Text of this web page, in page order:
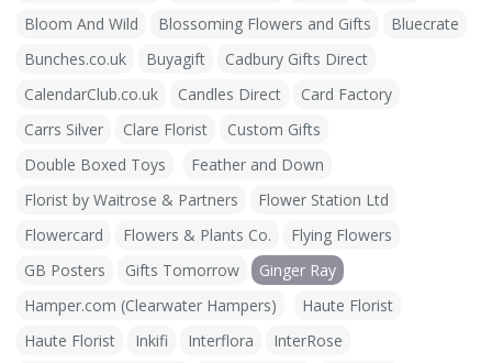
Bloom And Wild
Blossoming Flowers and Gifts
Bluecrate
Bunches.co.uk
Buyagift
Cadbury Gifts Direct
CalendarClub.co.uk
Candles Direct
Card Factory
Carrs Silver
Clare Florist
Custom Gifts
Double Boxed Toys
Feather and Down
Florist by Waitrose & Partners
Flower Station Ltd
Flowercard
Flowers & Plants Co.
Flying Flowers
GB Posters
Gifts Tomorrow
Ginger Ray
Hamper.com (Clearwater Hampers)
Haute Florist
Haute Florist
Inkifi Interflora
InterRose